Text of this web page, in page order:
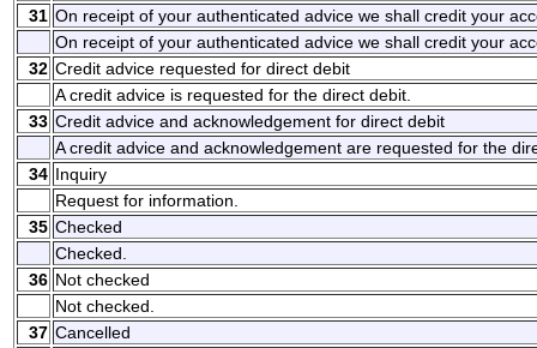
31 On receipt of your authenticated advice we shall credit your
On receipt of your authenticated advice we shall credit your
32 Credit advice requested for direct debit
A credit advice is requested for the direct debit.
33 Credit advice and acknowledgement for direct debit
A credit advice and acknowledgement are requested for the
34 Inquiry
Request for information.
35 Checked
Checked.
36 Not checked
Not checked.
37 Cancelled